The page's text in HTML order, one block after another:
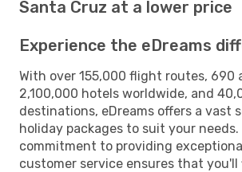
Santa Cruz at a lower price
Experience the eDreams
With over 155,000 flight routes, 690
2,100,000 hotels worldwide, and
destinations, eDreams offers a vast
holiday packages to suit your needs.
commitment to providing
customer service ensures that